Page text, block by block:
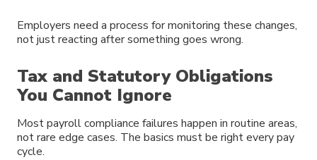
Employers need a process for monitoring these changes,
not just reacting after something goes wrong.
Tax and Statutory Obligations
You Cannot Ignore
Most payroll compliance failures happen in routine areas,
not rare edge cases. The basics must be right every pay
cycle.